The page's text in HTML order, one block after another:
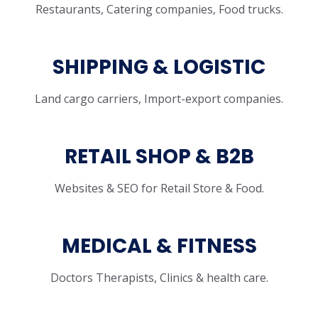
Restaurants, Catering companies, Food trucks.
SHIPPING & LOGISTIC
Land cargo carriers, Import-export companies.
RETAIL SHOP & B2B
Websites & SEO for Retail Store & Food.
MEDICAL & FITNESS
Doctors Therapists, Clinics & health care.